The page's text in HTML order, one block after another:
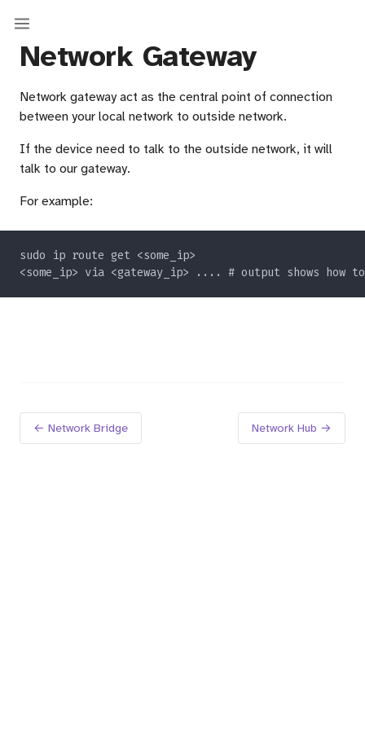
Network Gateway
Network gateway act as the central point of connection
between your local network to outside network.
If the device need to talk to the outside network, it will
talk to our gateway.
For example:
← Network Bridge Network Hub →